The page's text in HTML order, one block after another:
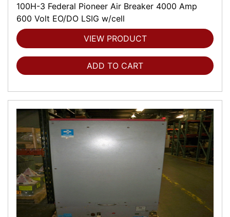
100H-3 Federal Pioneer Air Breaker 4000 Amp
600 Volt EO/DO LSIG w/cell
VIEW PRODUCT
ADD TO CART